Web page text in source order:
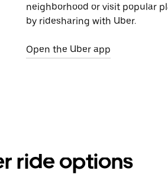
neighborhood or visit popular
by ridesharing with Uber.
Open the Uber app
ride options